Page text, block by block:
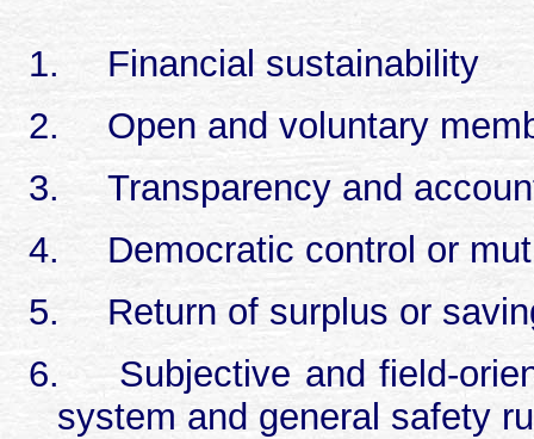
1.
Financial sustainability
2.
Open and voluntary
3.
Transparency and
4.
Democratic control or
5.
Return of surplus or
6.
Subjective and field-
system and general safety